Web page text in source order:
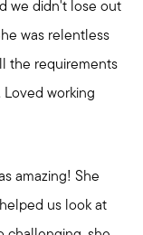
we didn't lose out
was relentless
the requirements
working
amazing! She
us look at